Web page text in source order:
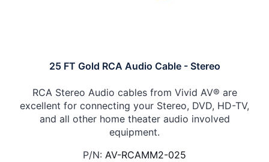
25 FT Gold RCA Audio Cable - Stereo
RCA Stereo Audio cables from Vivid AV® are
excellent for connecting your Stereo, DVD, HD-TV,
and all other home theater audio involved
equipment.
P/N: AV-RCAMM2-025